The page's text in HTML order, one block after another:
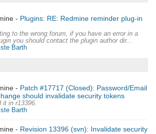
Plugins: RE: Redmine reminder plug-in
to the wrong forum, if you have an error in a
you should contact the plugin author dir...
Barth
Patch #17717 (Closed): Password/Email
should invalidate security tokens
it in r13396.
Barth
Revision 13396 (svn): Invalidate security